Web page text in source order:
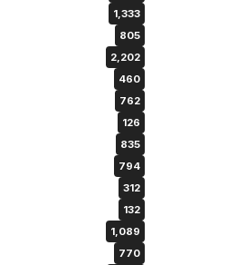
1,333
805
2,202
460
762
126
835
794
312
132
1,089
770